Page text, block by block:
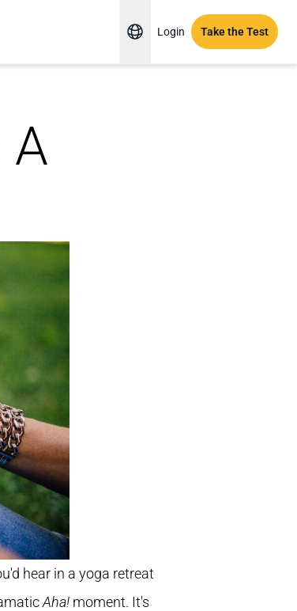
Login Take the Test
A
hear in a yoga retreat
Aha! moment. It's